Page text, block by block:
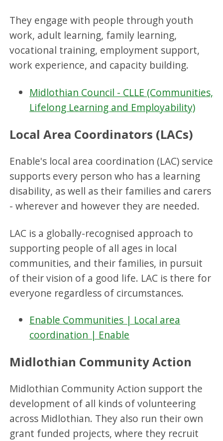
They engage with people through youth
work, adult learning, family learning,
vocational training, employment support,
work experience, and capacity building.
Midlothian Council - CLLE (Communities,
Lifelong Learning and Employability)
Local Area Coordinators (LACs)
Enable's local area coordination (LAC) service
supports every person who has a learning
disability, as well as their families and carers
- wherever and however they are needed.
LAC is a globally-recognised approach to
supporting people of all ages in local
communities, and their families, in pursuit
of their vision of a good life. LAC is there for
everyone regardless of circumstances.
Enable Communities | Local area
coordination | Enable
Midlothian Community Action
Midlothian Community Action support the
development of all kinds of volunteering
across Midlothian. They also run their own
grant funded projects, where they recruit